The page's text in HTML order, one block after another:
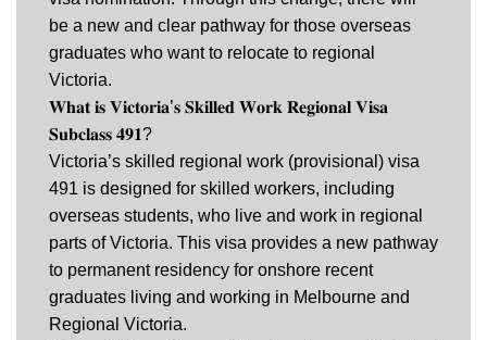
be a new and clear pathway for those overseas
graduates who want to relocate to regional
Victoria.
𝐖𝐡𝐚𝐭 𝐢𝐬 𝐕𝐢𝐜𝐭𝐨𝐫𝐢𝐚’𝐬 𝐒𝐤𝐢𝐥𝐥𝐞𝐝 𝐖𝐨𝐫𝐤 𝐑𝐞𝐠𝐢𝐨𝐧𝐚𝐥 𝐕𝐢𝐬𝐚
𝐒𝐮𝐛𝐜𝐥𝐚𝐬𝐬 𝟒𝟗𝟏?
Victoria’s skilled regional work (provisional) visa
491 is designed for skilled workers, including
overseas students, who live and work in regional
parts of Victoria. This visa provides a new pathway
to permanent residency for onshore recent
graduates living and working in Melbourne and
Regional Victoria.